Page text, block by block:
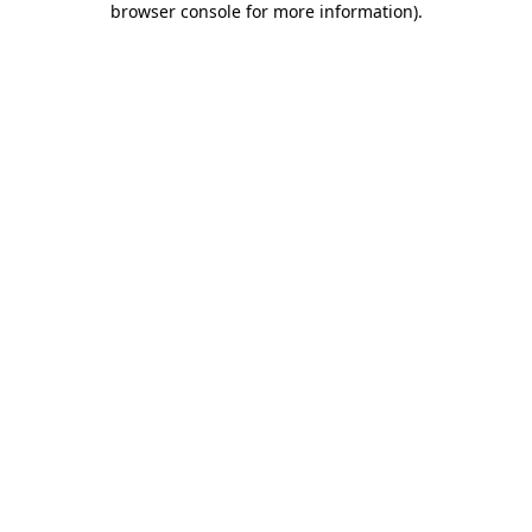
browser console for more information).